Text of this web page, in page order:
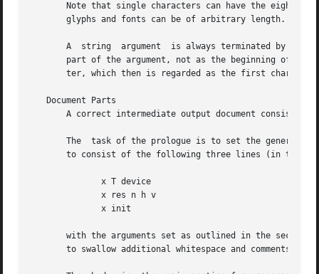
Note that single characters can have the eighth
glyphs and fonts can be of arbitrary length.  A
A  string  argument  is always terminated by the
part of the argument, not as the beginning of a
ter, which then is regarded as the first
   Document Parts
A correct intermediate output document consists
The  task of the prologue is to set the general
to consist of the following three lines (in that
              x T device
              x res n h v
              x init
with the arguments set as outlined in the
to swallow additional whitespace and comments as